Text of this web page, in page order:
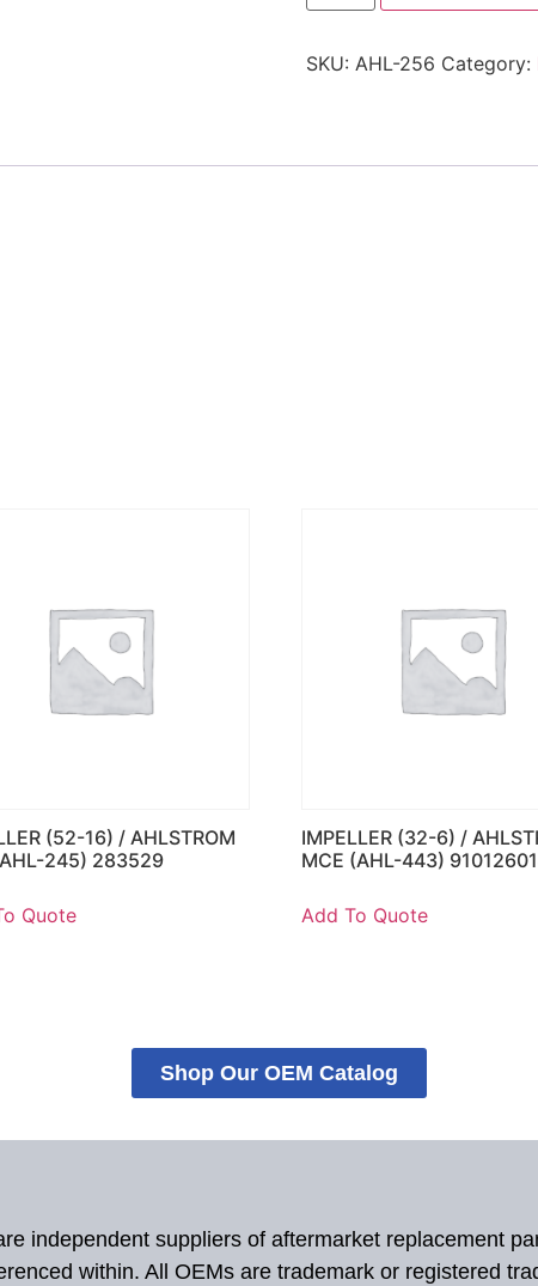
SKU: AHL-256 Category:
(52-16) / AHLSTROM
245) 283529
Quote
IMPELLER (32-6) /
MCE (AHL-443)
Add To Quote
Shop Our OEM Catalog
independent suppliers of aftermarket replacement
within. All OEMs are trademark or registered